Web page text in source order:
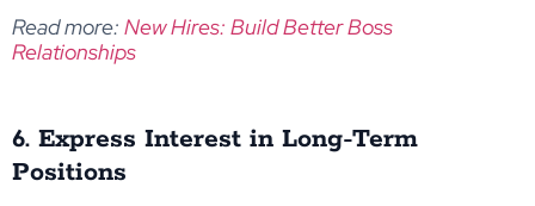
Read more: New Hires: Build Better Boss
Relationships
6. Express Interest in Long-Term
Positions